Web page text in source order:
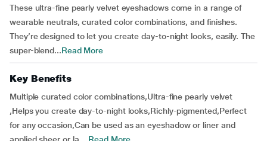
These ultra-fine pearly velvet eyeshadows come in a range of
wearable neutrals, curated color combinations, and finishes.
They’re designed to let you create day-to-night looks, easily. The
super-blend...Read More
Key Benefits
Multiple curated color combinations,Ultra-fine pearly velvet
,Helps you create day-to-night looks,Richly-pigmented,Perfect
for any occasion,Can be used as an eyeshadow or liner and